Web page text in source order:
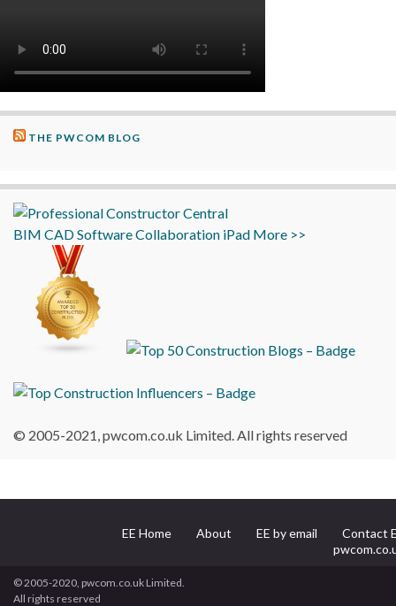
THE PWCOM BLOG
BIM CADSoftwareCollaboration iPad More >>
© 2005-2021, pwcom.co.uk Limited. All rights reserved
EE Home About EE by email
Contact
© 2005-2020, pwcom.co.uk Limited.
All rights reserved